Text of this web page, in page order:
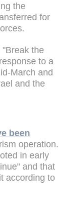
the
for
the
to a
March and
and the
been
operation.
in early
and that
according to